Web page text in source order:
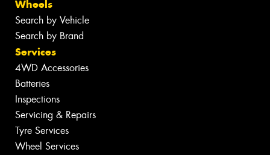
Wheels
Search by Vehicle
Search by Brand
Services
4WD Accessories
Batteries
Inspections
Servicing & Repairs
Tyre Services
Wheel Services